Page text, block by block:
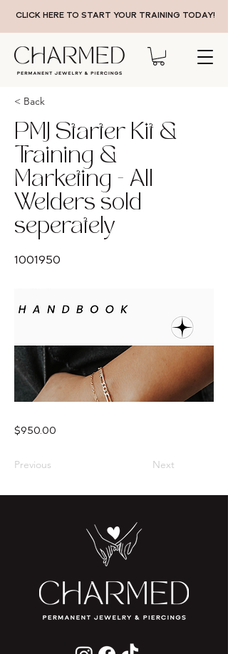
CLICK HERE TO START YOUR TRAINING TODAY!
< Back
PMJ Starter Kit &
Training &
Marketing - All
Welders sold
seperately
1001950
$950.00
Previous Next